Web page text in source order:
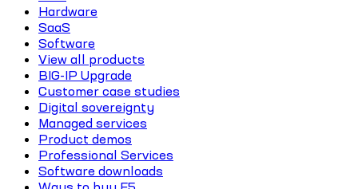
Hardware
SaaS
Software
View all products
BIG-IP Upgrade
Customer case studies
Digital sovereignty
Managed services
Product demos
Professional Services
Software downloads